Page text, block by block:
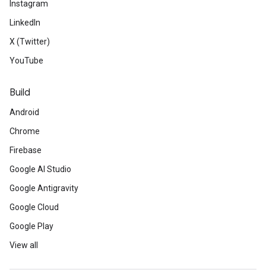
Instagram
LinkedIn
X (Twitter)
YouTube
Build
Android
Chrome
Firebase
Google AI Studio
Google Antigravity
Google Cloud
Google Play
View all